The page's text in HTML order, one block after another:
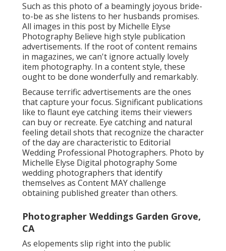
Such as this photo of a beamingly joyous bride-
to-be as she listens to her husbands promises.
All images in this post by Michelle Elyse
Photography Believe high style publication
advertisements. If the root of content remains
in magazines, we can't ignore actually lovely
item photography. In a content style, these
ought to be done wonderfully and remarkably.
Because terrific advertisements are the ones
that capture your focus. Significant publications
like to flaunt eye catching items their viewers
can buy or recreate. Eye catching and natural
feeling detail shots that recognize the character
of the day are characteristic to Editorial
Wedding Professional Photographers. Photo by
Michelle Elyse Digital photography Some
wedding photographers that identify
themselves as Content MAY challenge
obtaining published greater than others.
Photographer Weddings Garden Grove,
CA
As elopements slip right into the public